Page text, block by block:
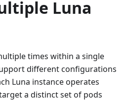
Luna
times within a single
different configurations
Luna instance operates
a distinct set of pods